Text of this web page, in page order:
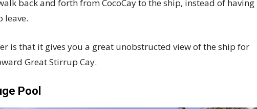
back and forth from CocoCay to the ship, instead of having
leave.
is that it gives you a great unobstructed view of the ship for
Great Stirrup Cay.
Pool